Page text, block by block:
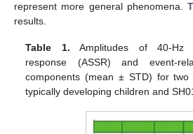
represent more general phenomena.
results.
Table 1. Amplitudes of 40-Hz
response (ASSR) and event-
components (mean ± STD) for
typically developing children and